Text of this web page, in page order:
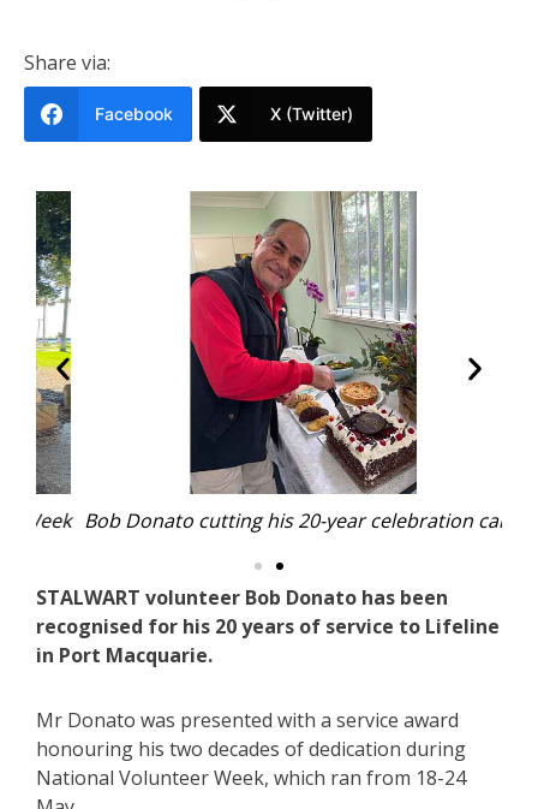
Share via:
Facebook X (Twitter)
Bob Donato cutting his 20-year celebration cake.
STALWART volunteer Bob Donato has been
recognised for his 20 years of service to Lifeline
in Port Macquarie.
Mr Donato was presented with a service award
honouring his two decades of dedication during
National Volunteer Week, which ran from 18-24